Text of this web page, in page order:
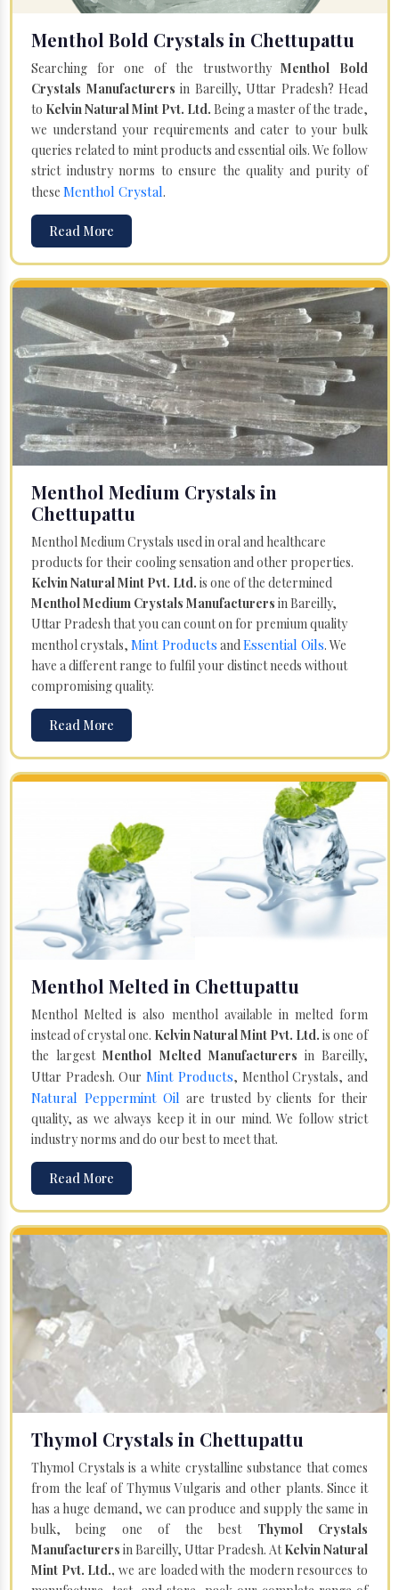
Menthol Bold Crystals in Chettupattu
Searching for one of the trustworthyMenthol Bold
Crystals Manufacturers in Bareilly, Uttar Pradesh? Head
to Kelvin Natural Mint Pvt. Ltd. Being a master of the trade,
we understand your requirements and cater to your bulk
queries related to mint products and essential oils. We follow
strict industry norms to ensure the quality and purity of
these Menthol Crystal.
Read More
Menthol Medium Crystals in
Chettupattu
Menthol Medium Crystals used in oral and healthcare
products for their cooling sensation and other properties.
Kelvin Natural Mint Pvt. Ltd. is one of the determined
Menthol Medium Crystals Manufacturers in Bareilly,
Uttar Pradesh that you can count on for premium quality
menthol crystals, Mint Products andEssential Oils. We
have a different range to fulfil your distinct needs without
compromising quality.
Read More
Menthol Melted in Chettupattu
Menthol Melted is also menthol available in melted form
instead of crystal one. Kelvin Natural Mint Pvt. Ltd. is one of
the largestMenthol Melted Manufacturers in Bareilly,
Uttar Pradesh. Our Mint Products, Menthol Crystals, and
Natural Peppermint Oil are trusted by clients for their
quality, as we always keep it in our mind. We follow strict
industry norms and do our best to meet that.
Read More
Thymol Crystals in Chettupattu
Thymol Crystals is a white crystalline substance that comes
from the leaf of Thymus Vulgaris and other plants. Since it
has a huge demand, we can produce and supply the same in
bulk, being one of the best Thymol Crystals
Manufacturers in Bareilly, Uttar Pradesh. AtKelvin Natural
Mint Pvt. Ltd., we are loaded with the modern resources to